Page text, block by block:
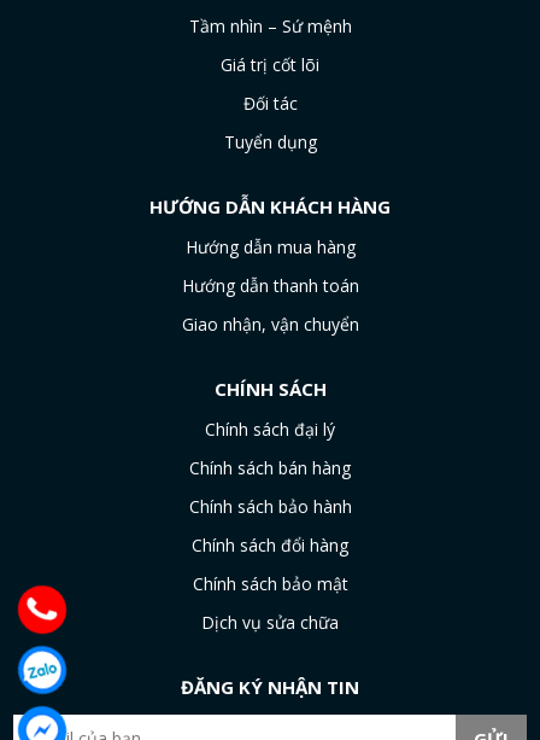
Tầm nhìn – Sứ mệnh
Giá trị cốt lõi
Đối tác
Tuyển dụng
HƯỚNG DẪN KHÁCH HÀNG
Hướng dẫn mua hàng
Hướng dẫn thanh toán
Giao nhận, vận chuyển
CHÍNH SÁCH
Chính sách đại lý
Chính sách bán hàng
Chính sách bảo hành
Chính sách đổi hàng
Chính sách bảo mật
Dịch vụ sửa chữa
ĐĂNG KÝ NHẬN TIN